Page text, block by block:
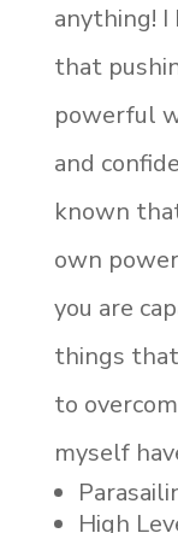
anything! I
that
powerful
and
known
own
you are
things
to
myself
High